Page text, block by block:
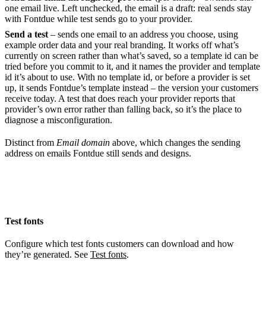
one email live. Left unchecked, the email is a draft: real sends stay
with Fontdue while test sends go to your provider.
Send a test – sends one email to an address you choose, using
example order data and your real branding. It works off what’s
currently on screen rather than what’s saved, so a template id can be
tried before you commit to it, and it names the provider and template
id it’s about to use. With no template id, or before a provider is set
up, it sends Fontdue’s template instead – the version your customers
receive today. A test that does reach your provider reports that
provider’s own error rather than falling back, so it’s the place to
diagnose a misconfiguration.
Distinct from Email domain above, which changes the sending
address on emails Fontdue still sends and designs.
Test fonts
Configure which test fonts customers can download and how
they’re generated. See Test fonts.